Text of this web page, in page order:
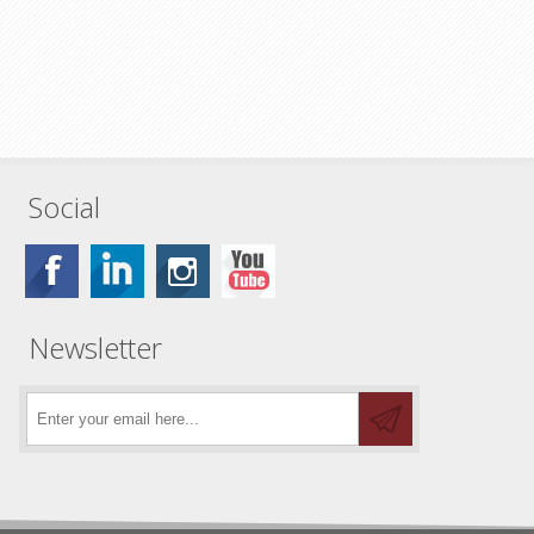
Social
Newsletter